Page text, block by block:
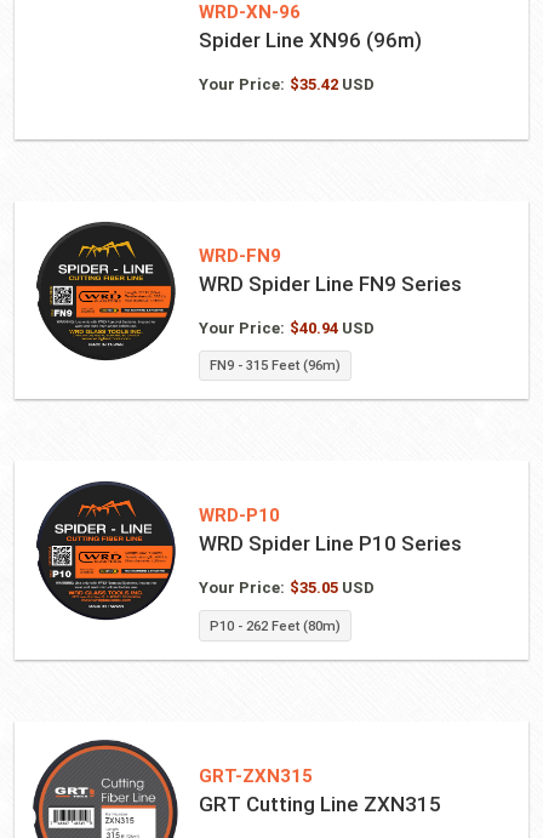
WRD-XN-96
Spider Line XN96 (96m)
Your Price: $35.42USD
WRD-FN9
WRD Spider Line FN9 Series
Your Price: $40.94USD
FN9 - 315 Feet (96m)
WRD-P10
WRD Spider Line P10 Series
Your Price: $35.05USD
P10 - 262 Feet (80m)
GRT-ZXN315
GRT Cutting Line ZXN315